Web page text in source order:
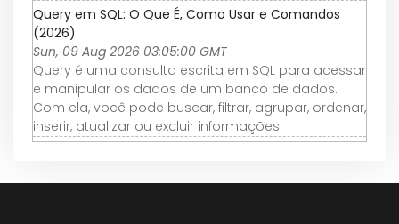
Query em SQL: O Que É, Como Usar e Comandos
(2026)
Sun, 09 Aug 2026 03:05:00 GMT
Query é uma consulta escrita em SQL para acessar
e manipular os dados de um banco de dados.
Com ela, você pode buscar, filtrar, agrupar, ordenar,
inserir, atualizar ou excluir informações.